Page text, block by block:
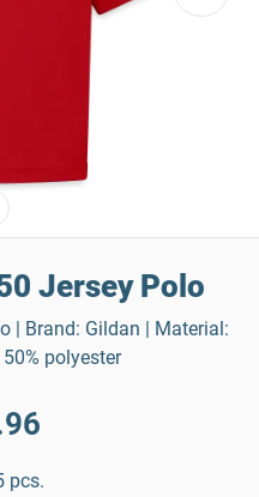
Jersey Polo
| Brand: Gildan | Material:
polyester
pcs.